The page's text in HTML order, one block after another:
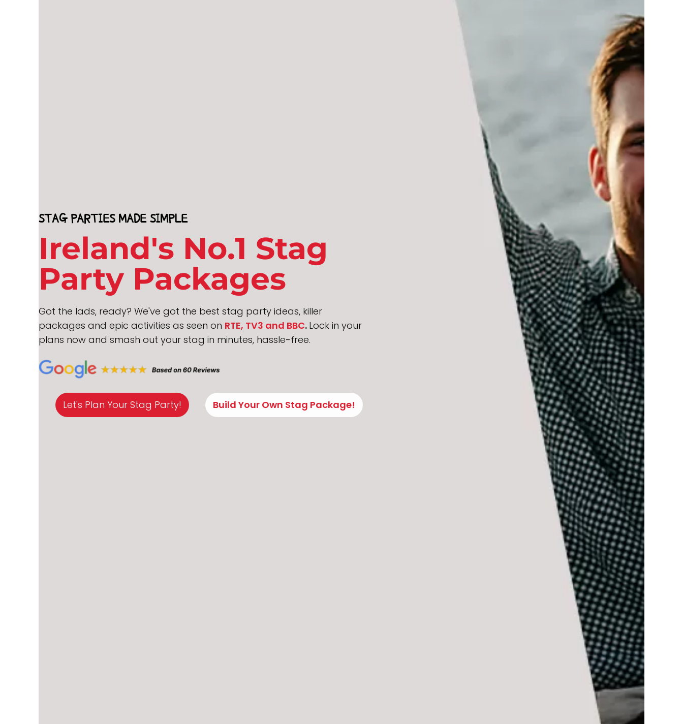
STAG PARTIES MADE SIMPLE
Ireland's No.1 Stag
Party Packages
Got the lads, ready? We've got the best stag party ideas, killer
packages and epic activities as seen on RTE, TV3 and BBC. Lock in your
plans now and smash out your stag in minutes, hassle-free.
Let's Plan Your Stag Party! Build Your Own Stag Package!